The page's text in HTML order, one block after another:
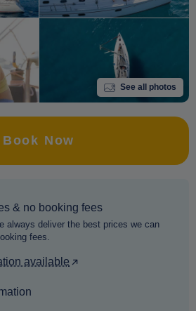
See all photos
Book Now
& no booking fees
always deliver the best prices we can
fees.
available